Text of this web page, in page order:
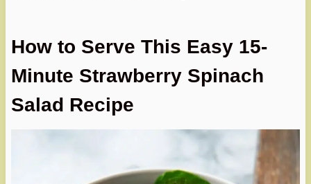
How to Serve This Easy 15-
Minute Strawberry Spinach
Salad Recipe